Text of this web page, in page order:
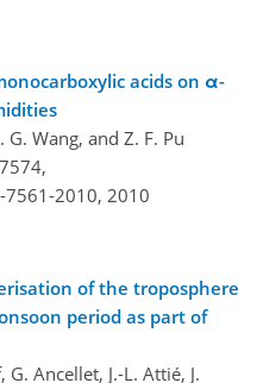
acids on α-
G. Wang, and Z. F. Pu
2010, 2010
of the troposphere
period as part of
G. Ancellet, J.-L. Attié, J.